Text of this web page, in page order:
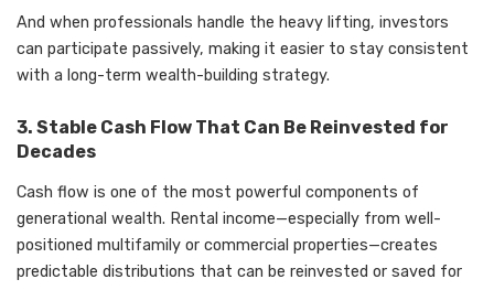
And when professionals handle the heavy lifting, investors
can participate passively, making it easier to stay consistent
with a long-term wealth-building strategy.
3. Stable Cash Flow That Can Be Reinvested for
Decades
Cash flow is one of the most powerful components of
generational wealth. Rental income—especially from well-
positioned multifamily or commercial properties—creates
predictable distributions that can be reinvested or saved for